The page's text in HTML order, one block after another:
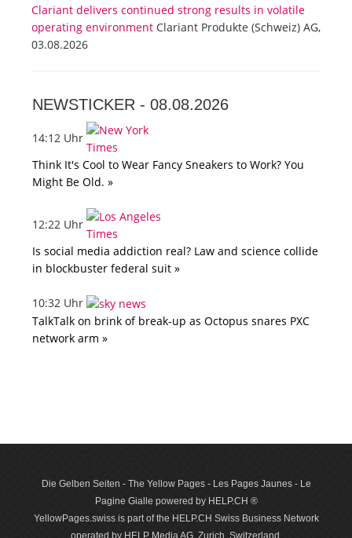
Clariant delivers continued strong results in volatile
operating environment Clariant Produkte (Schweiz) AG,
03.08.2026
NEWSTICKER - 08.08.2026
14:12 Uhr
Think It's Cool to Wear Fancy Sneakers to Work? You
Might Be Old. »
12:22 Uhr
Is social media addiction real? Law and science collide
in blockbuster federal suit »
10:32 Uhr
TalkTalk on brink of break-up as Octopus snares PXC
network arm »
Die Gelben Seiten - The Yellow Pages - Les Pages Jaunes - Le
Pagine Gialle powered by HELP.CH ®
YellowPages.swiss is part of the HELP.CH Swiss Business Network